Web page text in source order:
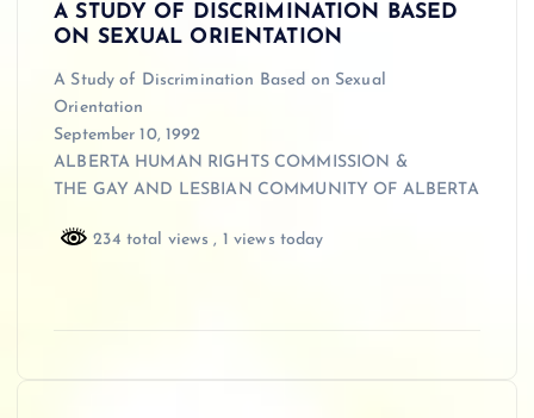
A STUDY OF DISCRIMINATION BASED
ON SEXUAL ORIENTATION
A Study of Discrimination Based on Sexual
Orientation
September 10, 1992
ALBERTA HUMAN RIGHTS COMMISSION &
THE GAY AND LESBIAN COMMUNITY OF ALBERTA
234 total views, 1 views today